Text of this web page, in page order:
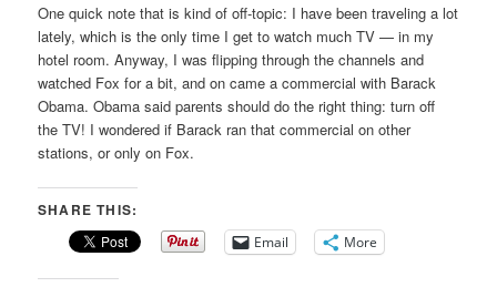
One quick note that is kind of off-topic: I have been traveling a lot
lately, which is the only time I get to watch much TV — in my
hotel room. Anyway, I was flipping through the channels and
watched Fox for a bit, and on came a commercial with Barack
Obama. Obama said parents should do the right thing: turn off
the TV! I wondered if Barack ran that commercial on other
stations, or only on Fox.
SHARE THIS:
Email More